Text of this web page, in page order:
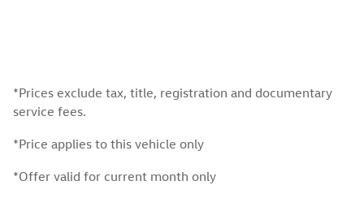
*Prices exclude tax, title, registration and documentary
service fees.
*Price applies to this vehicle only
*Offer valid for current month only